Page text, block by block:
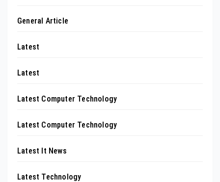
General Article
Latest
Latest
Latest Computer Technology
Latest Computer Technology
Latest It News
Latest Technology